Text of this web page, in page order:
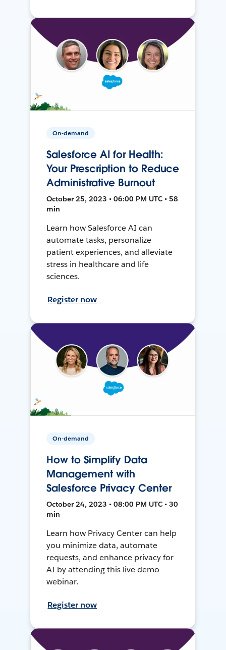
On-demand
Salesforce AI for Health:
Your Prescription to Reduce
Administrative Burnout
October 25, 2023 • 06:00 PM UTC • 58
min
Learn how Salesforce AI can
automate tasks, personalize
patient experiences, and alleviate
stress in healthcare and life
sciences.
Register now
On-demand
How to Simplify Data
Management with
Salesforce Privacy Center
October 24, 2023 • 08:00 PM UTC • 30
min
Learn how Privacy Center can help
you minimize data, automate
requests, and enhance privacy for
AI by attending this live demo
webinar.
Register now